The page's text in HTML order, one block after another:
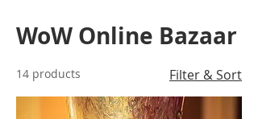
WoW Online Bazaar
14 products Filter & Sort